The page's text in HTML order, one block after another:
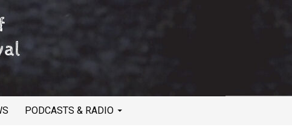
PODCASTS & RADIO